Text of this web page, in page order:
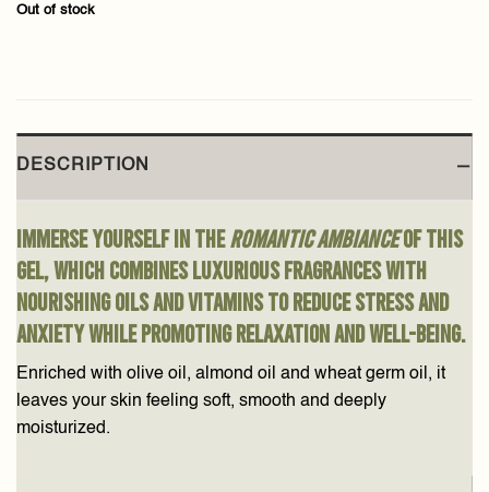
Out of stock
DESCRIPTION
Immerse yourself in theromantic ambianceof this
gel, which combines luxurious fragrances with
nourishing oils and vitamins to reduce stress and
anxiety while promoting relaxation and well-being.
Enriched with olive oil, almond oil and wheat germ oil, it
leaves your skin feeling soft, smooth and deeply
moisturized.